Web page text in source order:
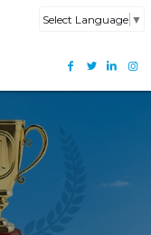
Select Language ▼